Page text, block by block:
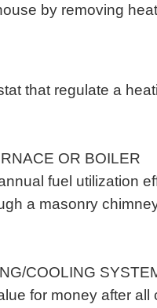
by removing
that regulate a
OR BOILER
fuel utilization
a masonry
COOLING
for money after all